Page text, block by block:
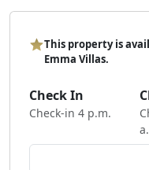
This property is
Emma Villas.
Check In
Check-in 4 p.m.